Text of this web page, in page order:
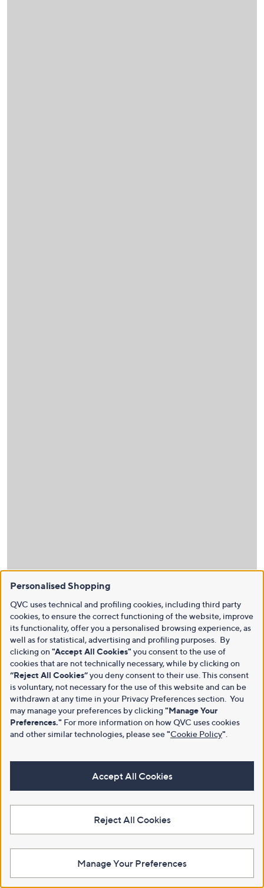
Personalised Shopping
QVC uses technical and profiling cookies, including third party
cookies, to ensure the correct functioning of the website, improve
its functionality, offer you a personalised browsing experience, as
well as for statistical, advertising and profiling purposes. By
clicking on "Accept All Cookies" you consent to the use of
cookies that are not technically necessary, while by clicking on
“Reject All Cookies”you deny consent to their use. This consent
is voluntary, not necessary for the use of this website and can be
withdrawn at any time in your Privacy Preferences section. You
may manage your preferences by clicking "Manage Your
Preferences." For more information on how QVC uses cookies
and other similar technologies, please see"Cookie Policy"
Accept All Cookies
Reject All Cookies
Manage Your Preferences